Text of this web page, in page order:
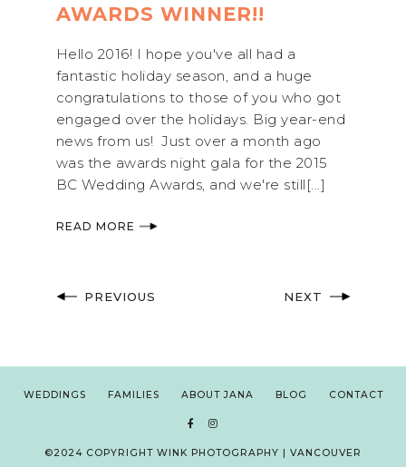
AWARDS WINNER!!
Hello 2016! I hope you've all had a
fantastic holiday season, and a huge
congratulations to those of you who got
engaged over the holidays. Big year-end
news from us! Just over a month ago
was the awards night gala for the 2015
BC Wedding Awards, and we're still[...]
READ MORE
PREVIOUS NEXT
WEDDINGS FAMILIES ABOUT JANA BLOG CONTACT
©2024 COPYRIGHT WINK PHOTOGRAPHY | VANCOUVER